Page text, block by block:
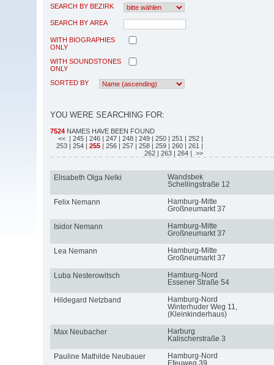
SEARCH BY BEZIRK
SEARCH BY AREA
WITH BIOGRAPHIES
ONLY
WITH SOUNDSTONES
ONLY
SORTED BY
YOU WERE SEARCHING FOR:
7524 NAMES HAVE BEEN FOUND
<< | 245 | 246 | 247 | 248 | 249 | 250 | 251 | 252 |
253 | 254 | 255 | 256 | 257 | 258 | 259 | 260 | 261 |
262 | 263 | 264 | >>
Elisabeth Olga Nelki
Wandsbek
Schellingstraße 12
Felix Nemann
Hamburg-Mitte
Großneumarkt 37
Isidor Nemann
Hamburg-Mitte
Großneumarkt 37
Lea Nemann
Hamburg-Mitte
Großneumarkt 37
Luba Nesterowitsch
Hamburg-Nord
Essener Straße 54
Hildegard Netzband
Hamburg-Nord
Winterhuder Weg 11,
(Kleinkinderhaus)
Max Neubacher
Harburg
Kalischerstraße 3
Pauline Mathilde Neubauer
Hamburg-Nord
Efeuweg 39